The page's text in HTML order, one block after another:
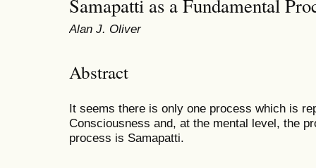
Samapatti as a Fundamental
Alan J. Oliver
Abstract
It seems there is only one process which is
Consciousness and, at the mental level, the
process is Samapatti.